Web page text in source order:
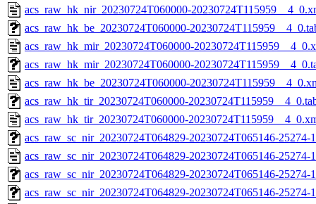
acs_raw_hk_nir_20230724T060000-
acs_raw_hk_be_20230724T060000-
acs_raw_hk_mir_20230724T060000-
acs_raw_hk_mir_20230724T060000-
acs_raw_hk_be_20230724T060000-
acs_raw_hk_tir_20230724T060000-
acs_raw_hk_tir_20230724T060000-
acs_raw_sc_nir_20230724T064829-20230724T065146-25274-
acs_raw_sc_nir_20230724T064829-20230724T065146-25274-
acs_raw_sc_nir_20230724T064829-20230724T065146-25274-
acs_raw_sc_nir_20230724T064829-20230724T065146-25274-